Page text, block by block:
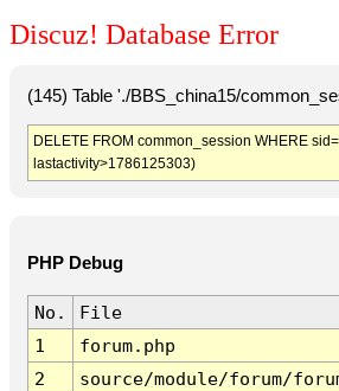
Discuz! Database Error
(145) Table './BBS_china15/
DELETE FROM common_session WHERE
lastactivity>1786125303)
PHP Debug
No. File
1
forum.php
2
source/module/forum/